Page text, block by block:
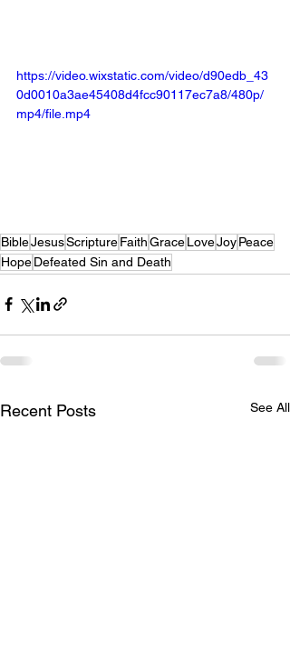
https://video.wixstatic.com/video/d90edb_43
0d0010a3ae45408d4fcc90117ec7a8/480p/
mp4/file.mp4
BibleJesusScriptureFaithGraceLoveJoyPeace
HopeDefeated Sin and Death
Recent Posts See All